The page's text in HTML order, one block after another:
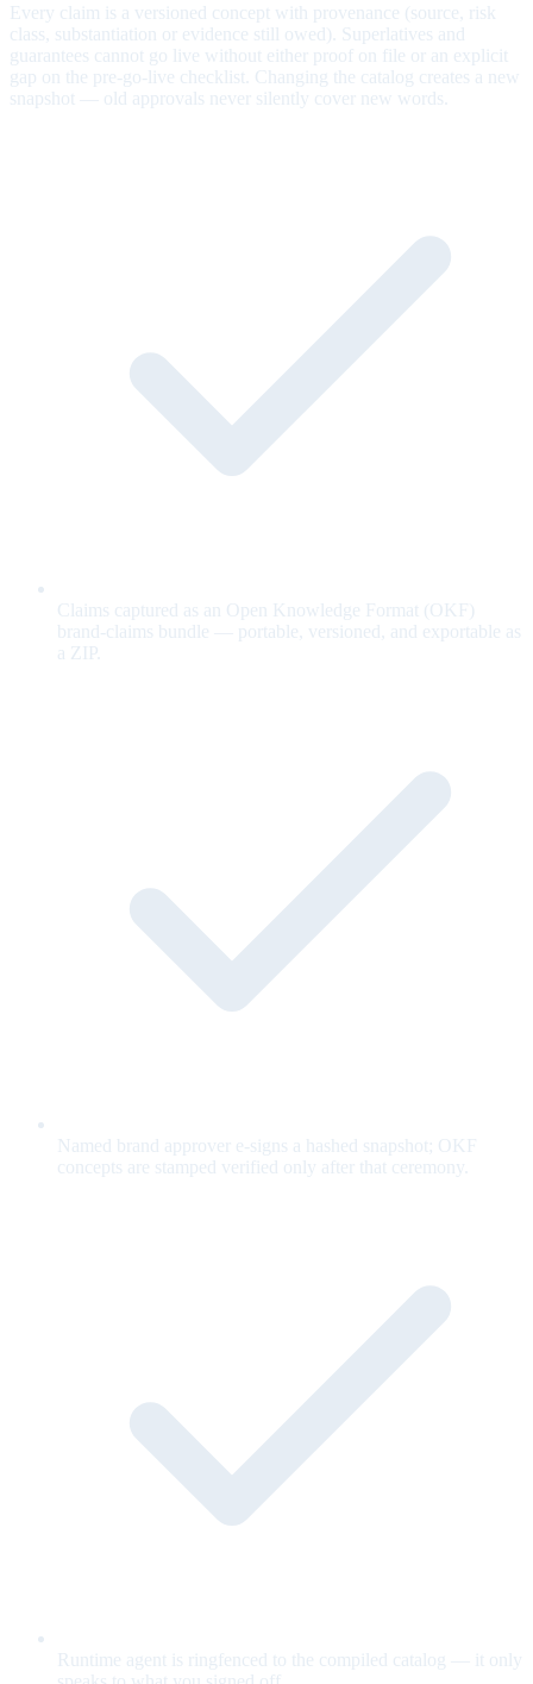
Every claim is a versioned concept with provenance (source, risk
class, substantiation or evidence still owed). Superlatives and
guarantees cannot go live without either proof on file or an explicit
gap on the pre-go-live checklist. Changing the catalog creates a new
snapshot — old approvals never silently cover new words.
Claims captured as an Open Knowledge Format (OKF)
brand-claims bundle — portable, versioned, and exportable as
a ZIP.
Named brand approver e-signs a hashed snapshot; OKF
concepts are stamped verified only after that ceremony.
Runtime agent is ringfenced to the compiled catalog — it only